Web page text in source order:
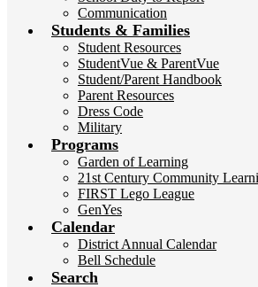
Communication
Students & Families
Student Resources
StudentVue & ParentVue
Student/Parent Handbook
Parent Resources
Dress Code
Military
Programs
Garden of Learning
21st Century Community
FIRST Lego League
GenYes
Calendar
District Annual Calendar
Bell Schedule
Search